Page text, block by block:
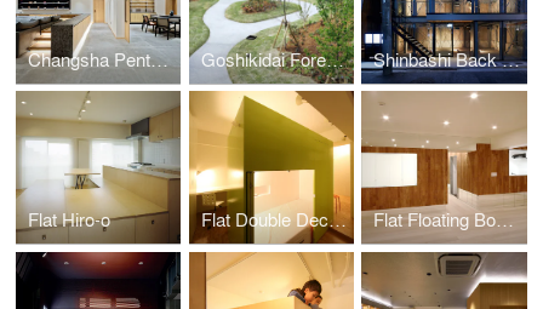
Changsha Penthouse Goshikidai Forest Cemetery Shinbashi Back Street Building
Flat Hiro-o Flat Double Decker Flat Floating Boxes